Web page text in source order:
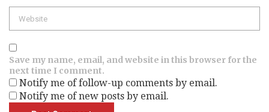
Save my name, email, and website in this browser for the
next time I comment.
Notify me of follow-up comments by email.
Notify me of new posts by email.